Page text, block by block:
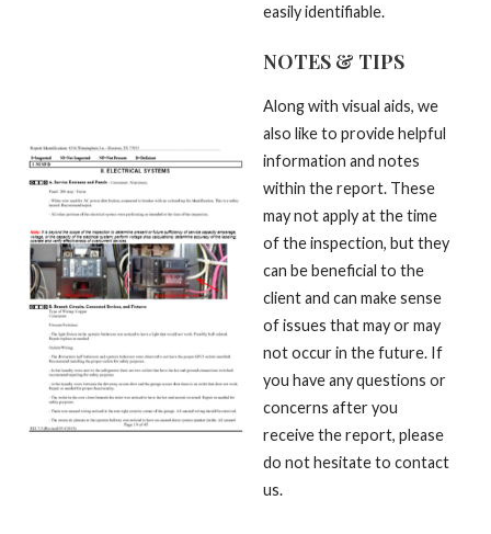
easily identifiable.
NOTES & TIPS
Along with visual aids, we
also like to provide helpful
information and notes
within the report. These
may not apply at the time
of the inspection, but they
can be beneficial to the
client and can make sense
of issues that may or may
not occur in the future. If
you have any questions or
concerns after you
receive the report, please
do not hesitate to contact
us.